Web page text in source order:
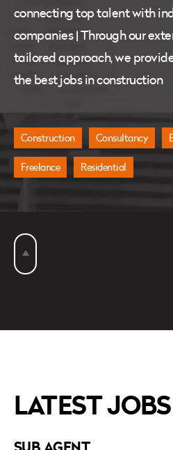
connecting top talent with
companies | Through our
tailored approach, we
the best jobs in construction
Construction Consultancy
Freelance Residential
LATEST JOBS